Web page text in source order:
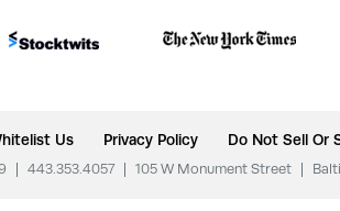
Us Privacy Policy Do Not Sell Or
443.353.4057 105 W Monument Street